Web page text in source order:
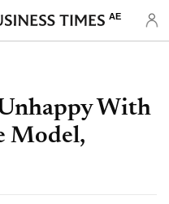
AE
With
Model,